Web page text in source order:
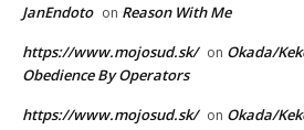
JanEndoto on Reason With Me
https://www.mojosud.sk/ on Okada/
Obedience By Operators
https://www.mojosud.sk/ on Okada/